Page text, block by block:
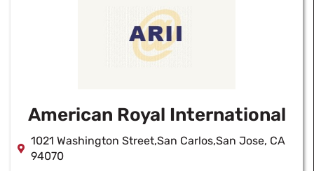
American Royal International
1021 Washington Street,San Carlos,San Jose, CA
94070